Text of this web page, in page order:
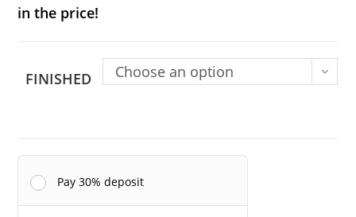
in the price!
FINISHED Choose an option
Pay 30% deposit